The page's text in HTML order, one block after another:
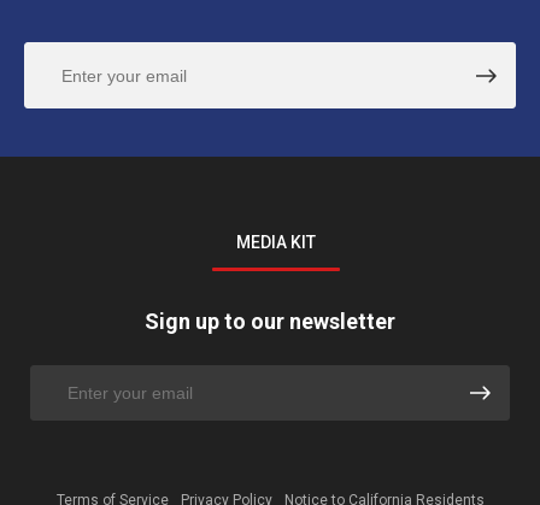
MEDIA KIT
Sign up to our newsletter
Terms of Service Privacy Policy Notice to California Residents